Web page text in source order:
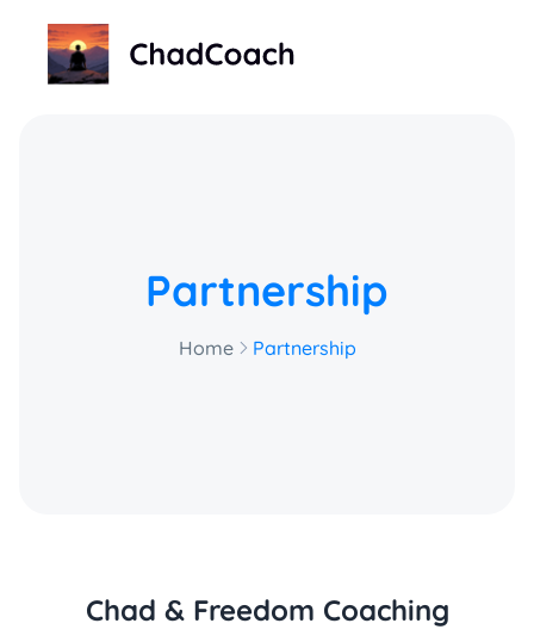
ChadCoach home
Partnership
Home Partnership
Chad & Freedom Coaching